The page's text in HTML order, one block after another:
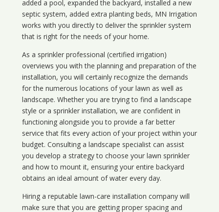
added a pool, expanded the backyard, installed a new
septic system, added extra planting beds, MN Irrigation
works with you directly to deliver the sprinkler system
that is right for the needs of your home.
As a sprinkler professional (certified irrigation)
overviews you with the planning and preparation of the
installation, you will certainly recognize the demands
for the numerous locations of your lawn as well as
landscape. Whether you are trying to find a landscape
style or a sprinkler installation, we are confident in
functioning alongside you to provide a far better
service that fits every action of your project within your
budget. Consulting a landscape specialist can assist
you develop a strategy to choose your lawn sprinkler
and how to mount it, ensuring your entire backyard
obtains an ideal amount of water every day.
Hiring a reputable lawn-care installation company will
make sure that you are getting proper spacing and